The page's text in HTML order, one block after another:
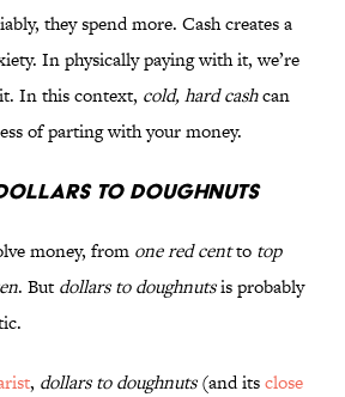
they spend more. Cash creates a
In physically paying with it, we’re
In this context, cold, hard cashcan
of parting with your money.
to Doughnuts
money, from one red centto top
. But dollars to doughnutsis probably
, dollars to doughnuts(and itsclose